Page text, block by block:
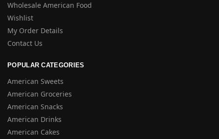
Wholesale American Food
Wishlist
My Order Details
Contact Us
POPULAR CATEGORIES
American Sweets
American Groceries
American Snacks
American Drinks
American Cakes